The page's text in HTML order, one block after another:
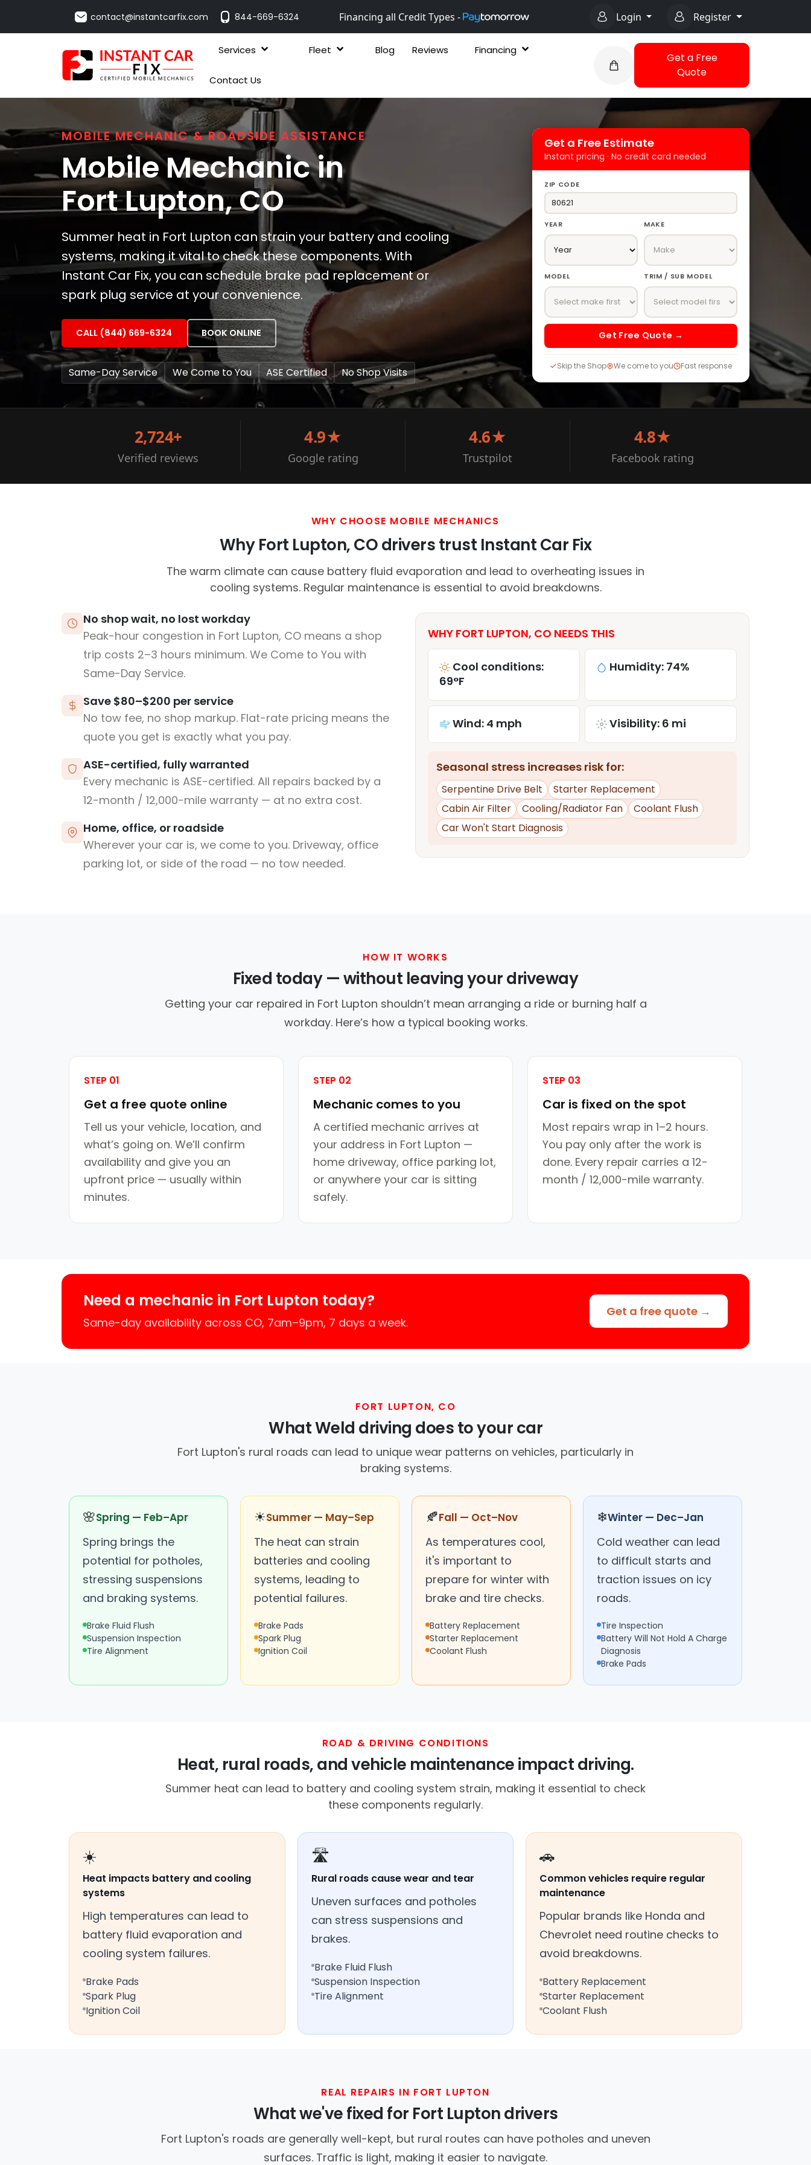
contact@instantcarfix.com 844-669-6324 Financing all Credit Types - Login Register
Services Fleet Blog Reviews Financing
Contact Us
Get a Free
Quote
MOBILE MECHANIC & ROADSIDE ASSISTANCE
Mobile Mechanic in
Fort Lupton, CO
Summer heat in Fort Lupton can strain your battery and cooling
systems, making it vital to check these components. With
Instant Car Fix, you can schedule brake pad replacement or
spark plug service at your convenience.
CALL (844) 669-6324 BOOK ONLINE
Same-Day Service We Come to You ASE Certified No Shop Visits
Get a Free Estimate
Instant pricing · No credit card needed
ZIP CODE
YEAR MAKE
MODEL TRIM / SUB MODEL
Get Free Quote →
Skip the Shop We come to you Fast response
2,724+
Verified reviews
4.9★
Google rating
4.6★
Trustpilot
4.8★
Facebook rating
WHY CHOOSE MOBILE MECHANICS
Why Fort Lupton, CO drivers trust Instant Car Fix
The warm climate can cause battery fluid evaporation and lead to overheating issues in
cooling systems. Regular maintenance is essential to avoid breakdowns.
No shop wait, no lost workday
Peak-hour congestion in Fort Lupton, CO means a shop
trip costs 2–3 hours minimum. We Come to You with
Same-Day Service.
Save $80–$200 per service
No tow fee, no shop markup. Flat-rate pricing means the
quote you get is exactly what you pay.
ASE-certified, fully warranted
Every mechanic is ASE-certified. All repairs backed by a
12-month / 12,000-mile warranty — at no extra cost.
Home, office, or roadside
Wherever your car is, we come to you. Driveway, office
parking lot, or side of the road — no tow needed.
WHY FORT LUPTON, CO NEEDS THIS
Cool conditions:
69°F
Humidity: 74%
Wind: 4 mph Visibility: 6 mi
Seasonal stress increases risk for:
Serpentine Drive Belt
Starter Replacement
Cabin Air Filter
Cooling/Radiator Fan
Coolant Flush
Car Won't Start Diagnosis
HOW IT WORKS
Fixed today — without leaving your driveway
Getting your car repaired in Fort Lupton shouldn’t mean arranging a ride or burning half a
workday. Here’s how a typical booking works.
STEP 01
Get a free quote online
Tell us your vehicle, location, and
what’s going on. We’ll confirm
availability and give you an
upfront price — usually within
minutes.
STEP 02
Mechanic comes to you
A certified mechanic arrives at
your address in Fort Lupton —
home driveway, office parking lot,
or anywhere your car is sitting
safely.
STEP 03
Car is fixed on the spot
Most repairs wrap in 1–2 hours.
You pay only after the work is
done. Every repair carries a 12-
month / 12,000-mile warranty.
Need a mechanic in Fort Lupton today?
Same-day availability across CO, 7am–9pm, 7 days a week.
Get a free quote →
FORT LUPTON, CO
What Weld driving does to your car
Fort Lupton's rural roads can lead to unique wear patterns on vehicles, particularly in
braking systems.
🌸Spring — Feb–Apr
Spring brings the
potential for potholes,
stressing suspensions
and braking systems.
Brake Fluid Flush
Suspension Inspection
Tire Alignment
☀Summer — May–Sep
The heat can strain
batteries and cooling
systems, leading to
potential failures.
Brake Pads
Spark Plug
Ignition Coil
🍂Fall — Oct–Nov
As temperatures cool,
it's important to
prepare for winter with
brake and tire checks.
Battery Replacement
Starter Replacement
Coolant Flush
❄Winter — Dec–Jan
Cold weather can lead
to difficult starts and
traction issues on icy
roads.
Tire Inspection
Battery Will Not Hold A Charge
Diagnosis
Brake Pads
ROAD & DRIVING CONDITIONS
Heat, rural roads, and vehicle maintenance impact driving.
Summer heat can lead to battery and cooling system strain, making it essential to check
these components regularly.
☀️
Heat impacts battery and cooling
systems
High temperatures can lead to
battery fluid evaporation and
cooling system failures.
Brake Pads
Spark Plug
Ignition Coil
🛣️
Rural roads cause wear and tear
Uneven surfaces and potholes
can stress suspensions and
brakes.
Brake Fluid Flush
Suspension Inspection
Tire Alignment
🚗
Common vehicles require regular
maintenance
Popular brands like Honda and
Chevrolet need routine checks to
avoid breakdowns.
Battery Replacement
Starter Replacement
Coolant Flush
REAL REPAIRS IN FORT LUPTON
What we've fixed for Fort Lupton drivers
Fort Lupton's roads are generally well-kept, but rural routes can have potholes and uneven
surfaces. Traffic is light, making it easier to navigate.